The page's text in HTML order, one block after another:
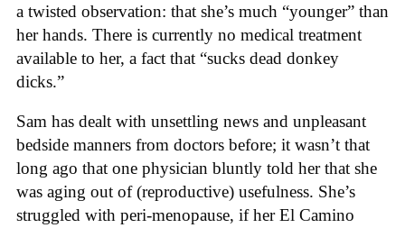
a twisted observation: that she’s much “younger” than
her hands. There is currently no medical treatment
available to her, a fact that “sucks dead donkey
dicks.”
Sam has dealt with unsettling news and unpleasant
bedside manners from doctors before; it wasn’t that
long ago that one physician bluntly told her that she
was aging out of (reproductive) usefulness. She’s
struggled with peri-menopause, if her El Camino